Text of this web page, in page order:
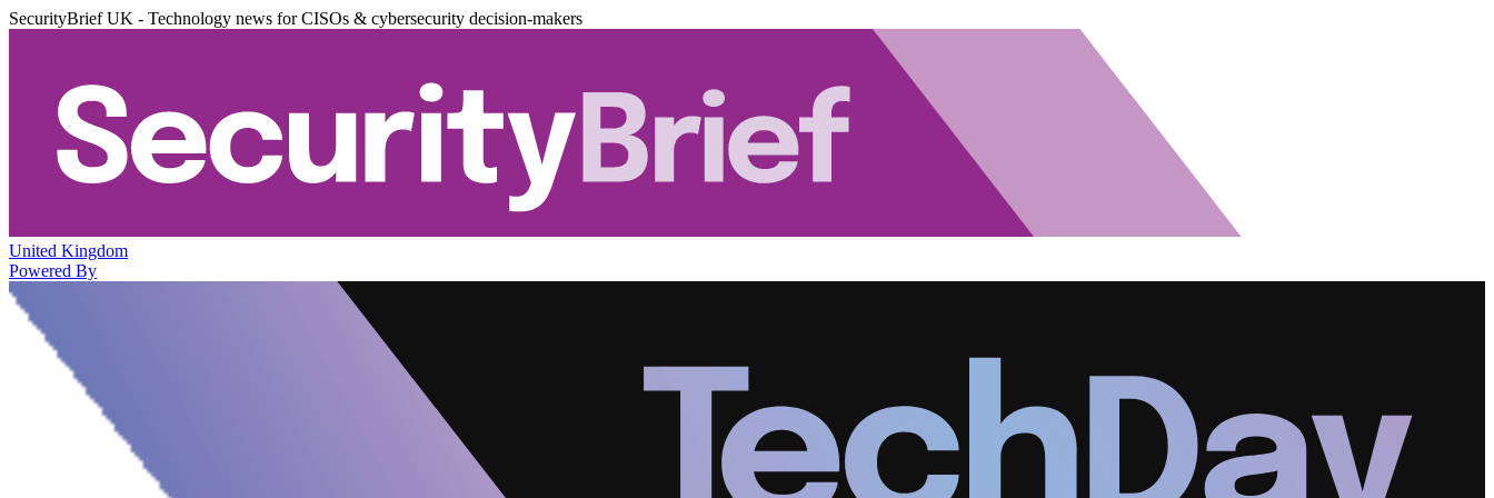
SecurityBrief UK - Technology news for CISOs & cybersecurity decision-makers
United Kingdom
Powered By